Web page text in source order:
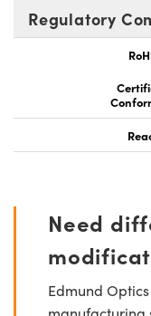
Regulatory
Need
Edmund